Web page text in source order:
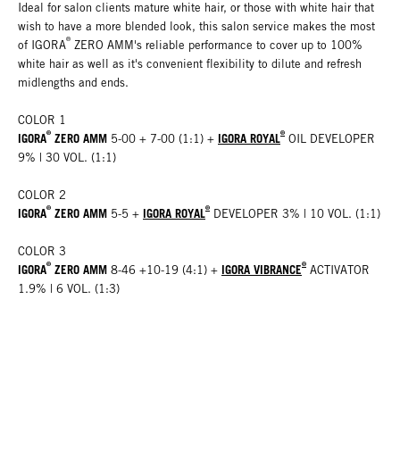
Ideal for salon clients mature white hair, or those with white hair that
wish to have a more blended look, this salon service makes the most
of IGORA® ZERO AMM's reliable performance to cover up to 100%
white hair as well as it's convenient flexibility to dilute and refresh
midlengths and ends.
COLOR 1
IGORA® ZERO AMM 5-00 + 7-00 (1:1) + IGORA ROYAL® OIL DEVELOPER
9% | 30 VOL. (1:1)
COLOR 2
IGORA® ZERO AMM 5-5 + IGORA ROYAL® DEVELOPER 3% | 10 VOL. (1:1)
COLOR 3
IGORA® ZERO AMM 8-46 +10-19 (4:1) + IGORA VIBRANCE® ACTIVATOR
1.9% | 6 VOL. (1:3)